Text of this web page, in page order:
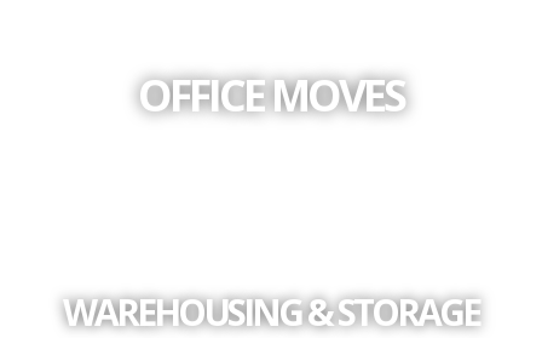
OFFICE MOVES
WAREHOUSING & STORAGE